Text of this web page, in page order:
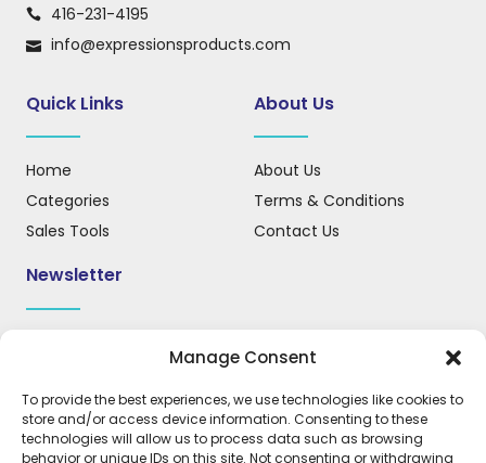
Manage Consent
To provide the best experiences, we use technologies like cookies to
store and/or access device information. Consenting to these
technologies will allow us to process data such as browsing
behavior or unique IDs on this site. Not consenting or withdrawing
416-231-4195
info@expressionsproducts.com
Quick Links
Home
Categories
Sales Tools
About Us
About Us
Terms & Conditions
Contact Us
Newsletter
important information.